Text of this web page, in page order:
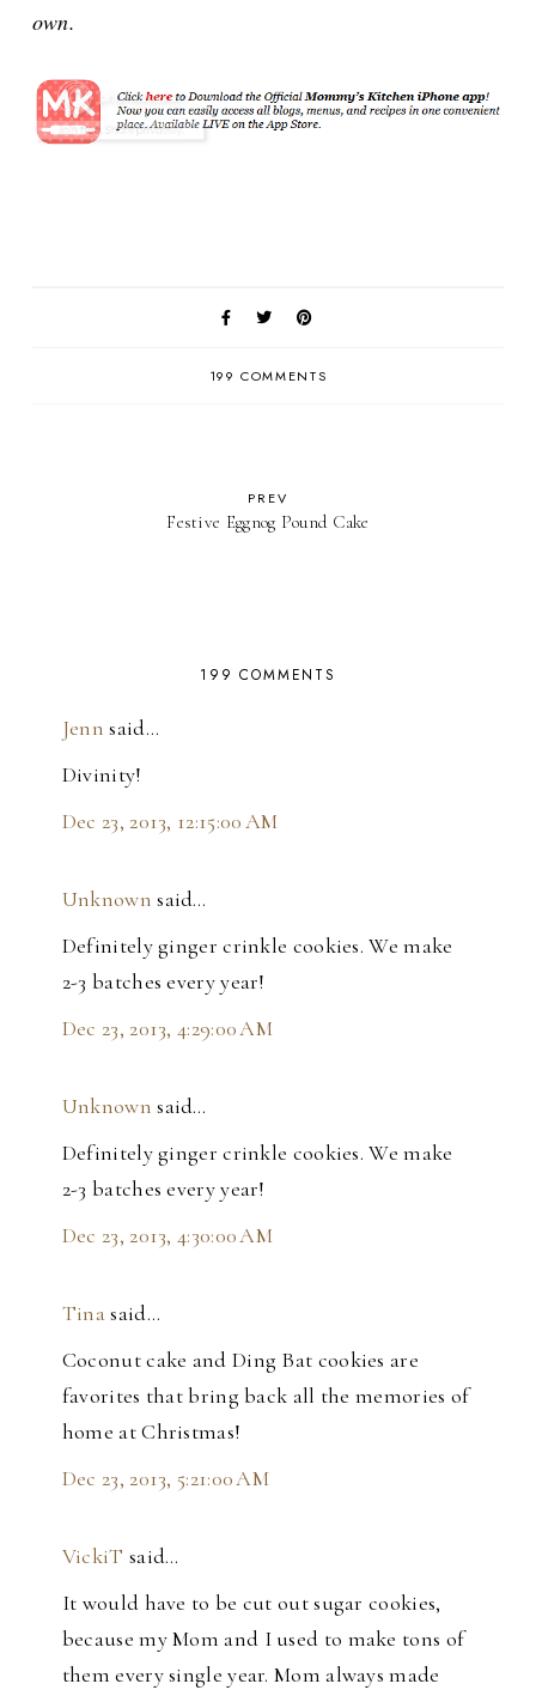
own.
199 COMMENTS
PREV
Festive Eggnog Pound Cake
199 COMMENTS
Jenn said…
Divinity!
Dec 23, 2013, 12:15:00 AM
Unknown said…
Definitely ginger crinkle cookies. We make
2-3 batches every year!
Dec 23, 2013, 4:29:00 AM
Unknown said…
Definitely ginger crinkle cookies. We make
2-3 batches every year!
Dec 23, 2013, 4:30:00 AM
Tinasaid…
Coconut cake and Ding Bat cookies are
favorites that bring back all the memories of
home at Christmas!
Dec 23, 2013, 5:21:00 AM
VickiT said…
It would have to be cut out sugar cookies,
because my Mom and I used to make tons of
them every single year. Mom always made